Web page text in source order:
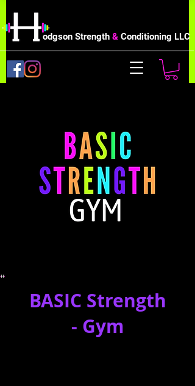
odgson Strength & Conditioning LLC
BASIC Strength
- Gym